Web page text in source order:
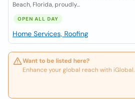
Beach, Florida, proudly...
OPEN ALL DAY
Home Services, Roofing
Want to be listed here?
Enhance your global reach with iGlobal.